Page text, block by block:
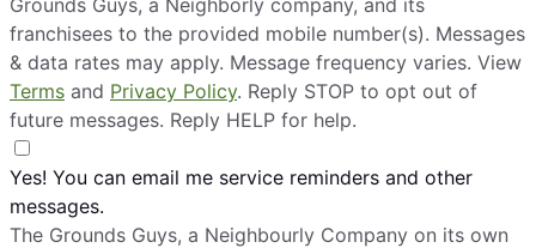
franchisees to the provided mobile number(s). Messages
& data rates may apply. Message frequency varies. View
Terms and Privacy Policy. Reply STOP to opt out of
future messages. Reply HELP for help.
Yes! You can email me service reminders and other
messages.
The Grounds Guys, a Neighbourly Company on its own